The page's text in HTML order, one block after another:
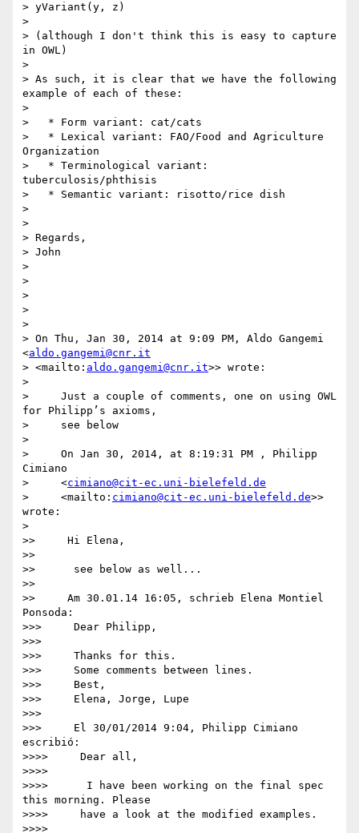
> yVariant(y, z)
>
> (although I don't think this is easy to capture
in OWL)
>
> As such, it is clear that we have the following
example of each of these:
>
>   * Form variant: cat/cats
>   * Lexical variant: FAO/Food and Agriculture
Organization
>   * Terminological variant:
tuberculosis/phthisis
>   * Semantic variant: risotto/rice dish
>
>
> Regards,
> John
>
>
>
>
>
> On Thu, Jan 30, 2014 at 9:09 PM, Aldo Gangemi
<aldo.gangemi@cnr.it
> <mailto: aldo.gangemi@cnr.it>> wrote:
>
>     Just a couple of comments, one on using OWL
for Philipp’s axioms,
>     see below
>
>     On Jan 30, 2014, at 8:19:31 PM , Philipp
Cimiano
>     <cimiano@cit-ec.uni-bielefeld.de
>     <mailto: cimiano@cit-ec.uni-bielefeld.de>>
wrote:
>
>>     Hi Elena,
>>
>>      see below as well...
>>
>>     Am 30.01.14 16:05, schrieb Elena Montiel
Ponsoda:
>>>     Dear Philipp,
>>>
>>>     Thanks for this.
>>>     Some comments between lines.
>>>     Best,
>>>     Elena, Jorge, Lupe
>>>
>>>     El 30/01/2014 9:04, Philipp Cimiano
escribió:
>>>>     Dear all,
>>>>
>>>>      I have been working on the final spec
this morning. Please
>>>>     have a look at the modified examples.
>>>>